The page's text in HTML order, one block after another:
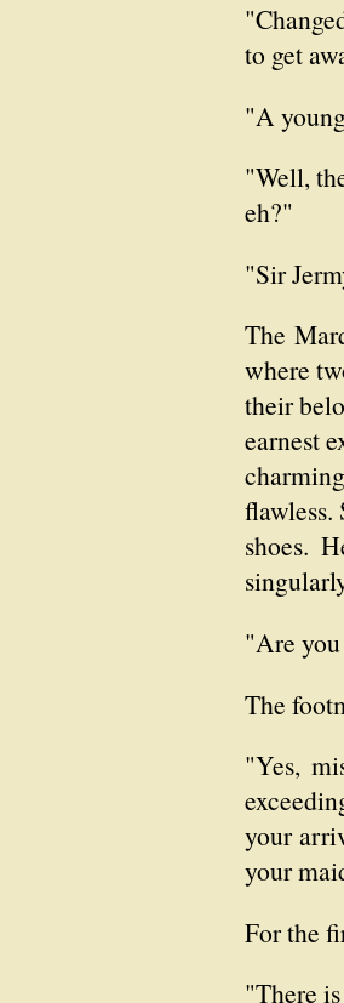
to get
"A
"Well,
eh?"
"Sir
The
where
their
earnest
shoes.
"Are
The
"Yes,
your
your
For the
"There